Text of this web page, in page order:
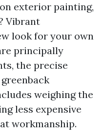
exterior painting,
Vibrant
look for your own
principally
the precise
weighing the
less expensive
workmanship.